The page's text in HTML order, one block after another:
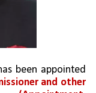
been appointed
and other